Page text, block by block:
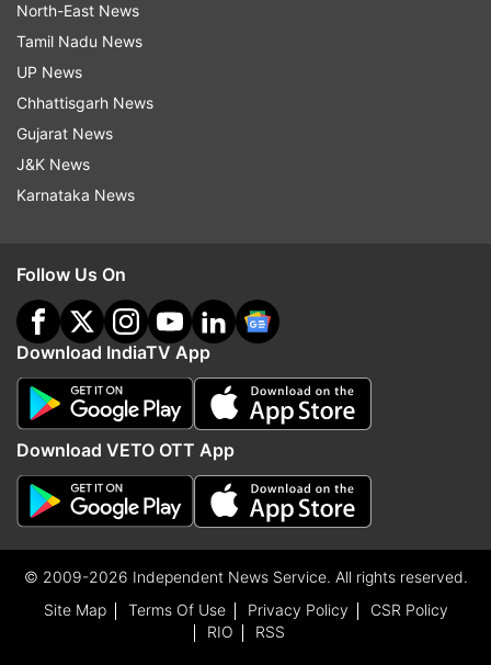
North-East News
Tamil Nadu News
UP News
Chhattisgarh News
Gujarat News
J&K News
Karnataka News
Follow Us On
Download IndiaTV App
Download VETO OTT App
© 2009-2026 Independent News Service. All rights reserved.
Site Map
Terms Of Use Privacy Policy
CSR Policy
RIO
RSS